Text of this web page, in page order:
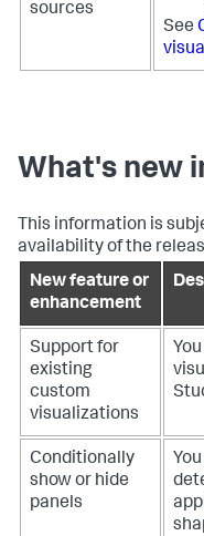
sources
See
What's new
This information is
availability of the
New feature or
enhancement
Support for
existing
custom
visualizations
Conditionally
show or hide
panels